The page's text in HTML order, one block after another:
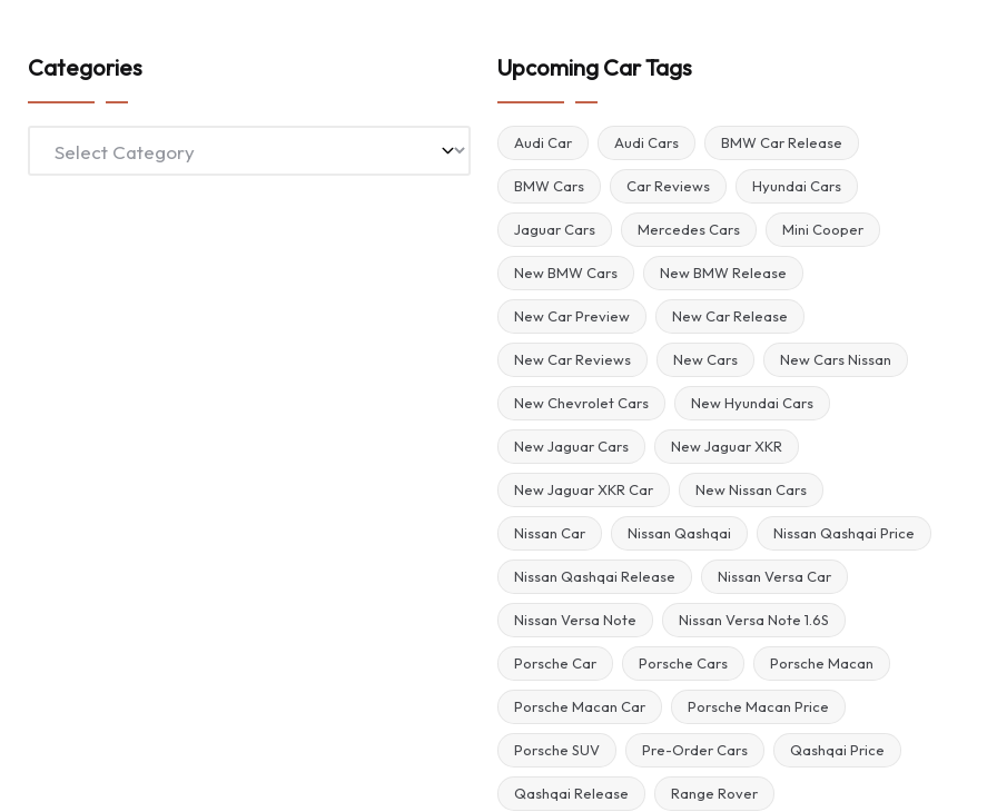
Categories
Categories
Upcoming Car Tags
Audi Car Audi Cars BMW Car Release
BMW Cars Car Reviews Hyundai Cars
Jaguar Cars Mercedes Cars Mini Cooper
New BMW Cars New BMW Release
New Car Preview New Car Release
New Car Reviews New Cars New Cars Nissan
New Chevrolet Cars New Hyundai Cars
New Jaguar Cars New Jaguar XKR
New Jaguar XKR Car New Nissan Cars
Nissan Car Nissan Qashqai Nissan Qashqai Price
Nissan Qashqai Release Nissan Versa Car
Nissan Versa Note Nissan Versa Note 1.6S
Porsche Car Porsche Cars Porsche Macan
Porsche Macan Car Porsche Macan Price
Porsche SUV Pre-Order Cars Qashqai Price
Qashqai Release Range Rover